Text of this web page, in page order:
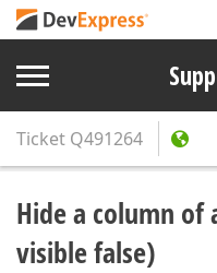
Ticket Q491264
Hide a column
visible false)